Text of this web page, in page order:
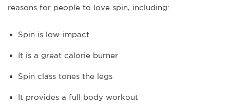
reasons for people to love spin, including:
Spin is low-impact
It is a great calorie burner
Spin class tones the legs
It provides a full body workout